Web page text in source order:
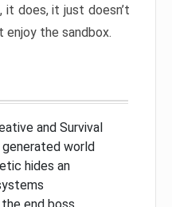
it does, it just doesn’t
enjoy the sandbox.
and Survival
world
hides an